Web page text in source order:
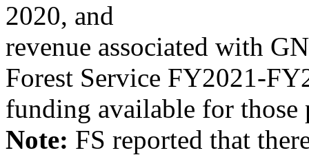
2020, and
revenue associated with
Forest Service FY2021-
funding available for those
Note: FS reported that